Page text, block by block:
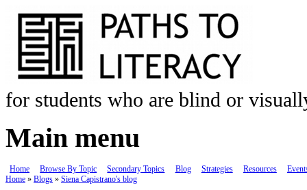
for students who are blind or
Main menu
Home Browse By Topic Secondary Topics Blog Strategies Resources
Home » Blogs » Siena Capistrano's blog